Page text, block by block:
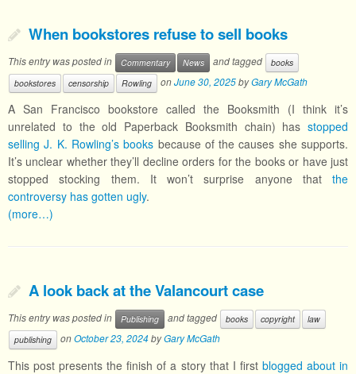
When bookstores refuse to sell books
This entry was posted in Commentary News and tagged
books
bookstores
censorship Rowling onJune 30, 2025byGary McGath
A San Francisco bookstore called the Booksmith (I think it’s
unrelated to the old Paperback Booksmith chain) has stopped
selling J. K. Rowling’s books because of the causes she supports.
It’s unclear whether they’ll decline orders for the books or have just
stopped stocking them. It won’t surprise anyone that the
controversy has gotten ugly.
(more…)
A look back at the Valancourt case
This entry was posted in Publishing and tagged books copyright
law
publishing
onOctober 23, 2024byGary McGath
This post presents the finish of a story that I first blogged about in